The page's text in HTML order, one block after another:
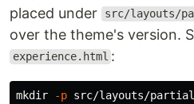
placed under
src/layouts/
over the theme's version.
experience.html :
mkdir -p